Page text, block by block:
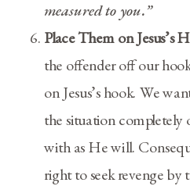
measured to you.”
Place Them on Jesus’s
the offender off our
on Jesus’s hook. We
the situation completely
with as He will.
right to seek revenge by